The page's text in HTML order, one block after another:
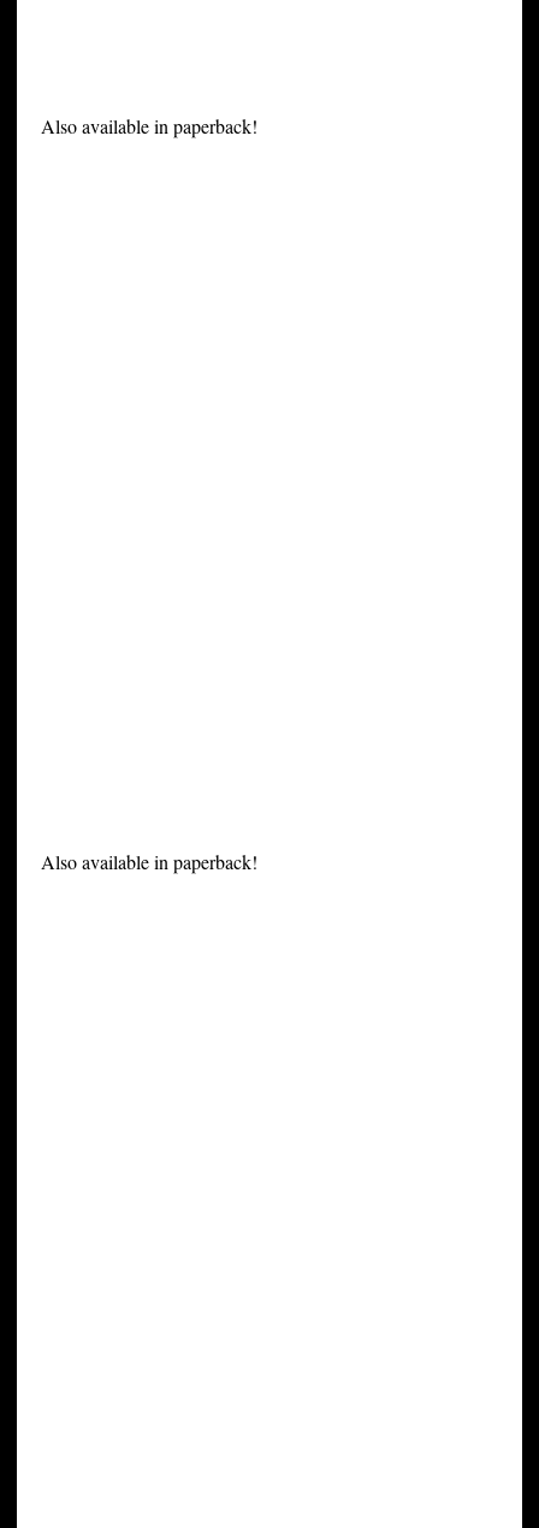
Also available in paperback!
Also available in paperback!